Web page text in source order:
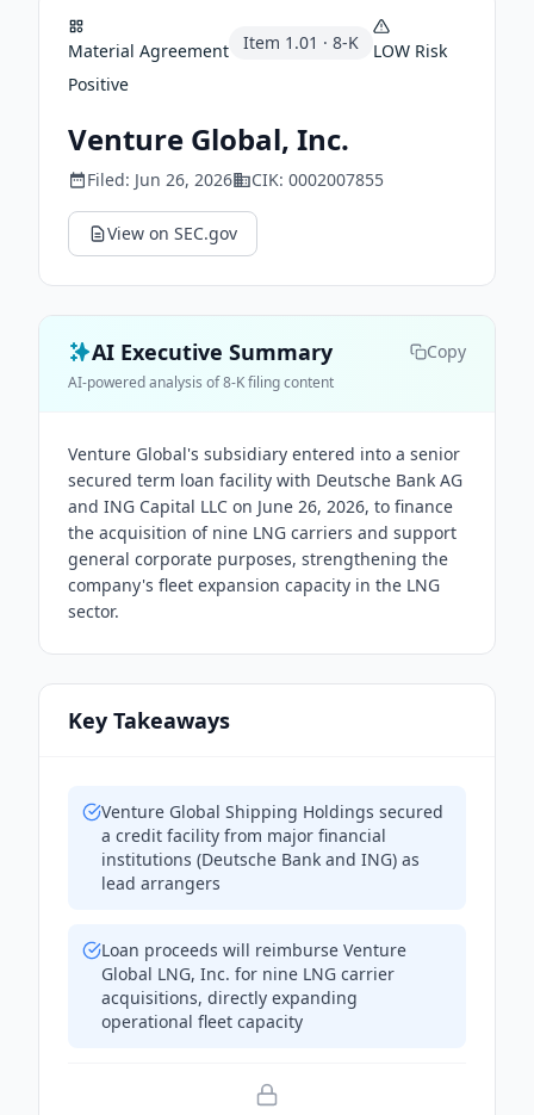
Material Agreement Item 1.01 · 8-K LOW Risk
Positive
Venture Global, Inc.
Filed: Jun 26, 2026 CIK: 0002007855
View on SEC.gov
AI Executive Summary Copy
AI-powered analysis of 8-K filing content
Venture Global's subsidiary entered into a senior
secured term loan facility with Deutsche Bank AG
and ING Capital LLC on June 26, 2026, to finance
the acquisition of nine LNG carriers and support
general corporate purposes, strengthening the
company's fleet expansion capacity in the LNG
sector.
Key Takeaways
Venture Global Shipping Holdings secured
a credit facility from major financial
institutions (Deutsche Bank and ING) as
lead arrangers
Loan proceeds will reimburse Venture
Global LNG, Inc. for nine LNG carrier
acquisitions, directly expanding
operational fleet capacity